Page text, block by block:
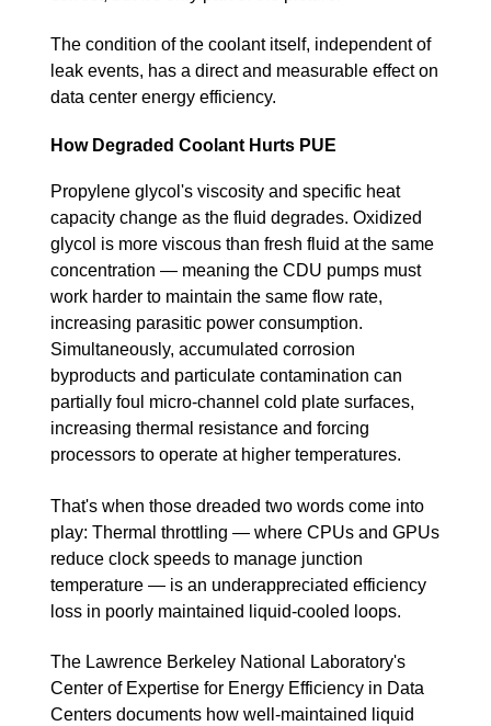
The condition of the coolant itself, independent of
leak events, has a direct and measurable effect on
data center energy efficiency.
How Degraded Coolant Hurts PUE
Propylene glycol's viscosity and specific heat
capacity change as the fluid degrades. Oxidized
glycol is more viscous than fresh fluid at the same
concentration — meaning the CDU pumps must
work harder to maintain the same flow rate,
increasing parasitic power consumption.
Simultaneously, accumulated corrosion
byproducts and particulate contamination can
partially foul micro-channel cold plate surfaces,
increasing thermal resistance and forcing
processors to operate at higher temperatures.
That's when those dreaded two words come into
play: Thermal throttling — where CPUs and GPUs
reduce clock speeds to manage junction
temperature — is an underappreciated efficiency
loss in poorly maintained liquid-cooled loops.
The Lawrence Berkeley National Laboratory's
Center of Expertise for Energy Efficiency in Data
Centers documents how well-maintained liquid